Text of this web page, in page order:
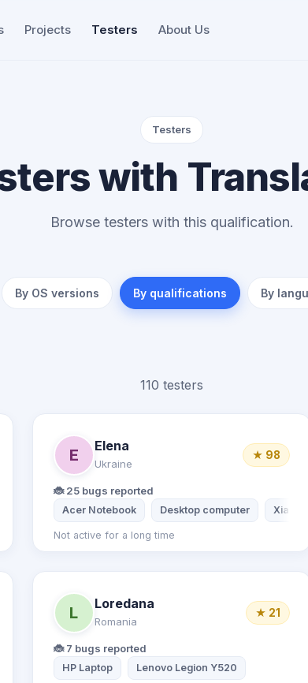
Projects Testers About Us
Testers
with
Browse testers with this qualification.
By OS versions By qualifications By
110 testers
E
Elena
Ukraine
★ 98
🐞 25 bugs reported
Acer Notebook Desktop computer Xiaomi
Not active for a long time
L
Loredana
Romania
★ 21
🐞 7 bugs reported
HP Laptop Lenovo Legion Y520